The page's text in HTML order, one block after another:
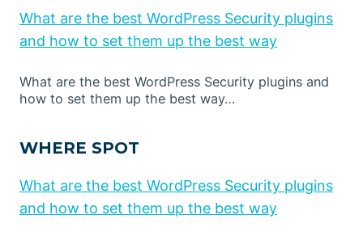
What are the best WordPress Security plugins
and how to set them up the best way
What are the best WordPress Security plugins and
how to set them up the best way…
WHERE SPOT
What are the best WordPress Security plugins
and how to set them up the best way